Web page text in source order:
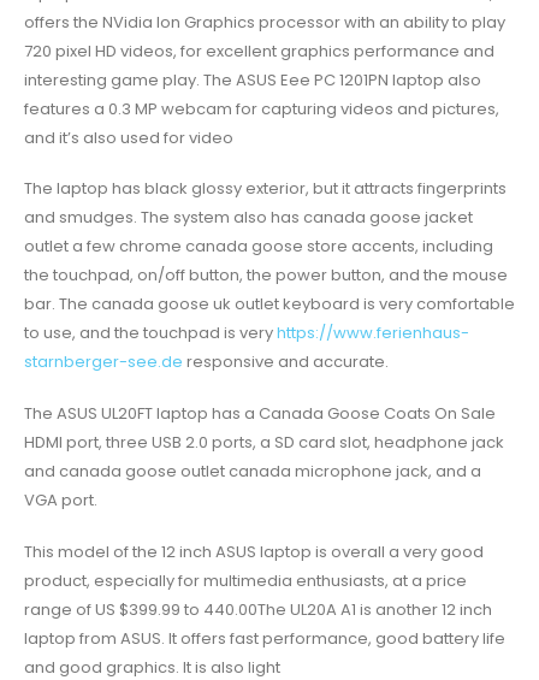
offers the NVidia Ion Graphics processor with an ability to play
720 pixel HD videos, for excellent graphics performance and
interesting game play. The ASUS Eee PC 1201PN laptop also
features a 0.3 MP webcam for capturing videos and pictures,
and it’s also used for video
The laptop has black glossy exterior, but it attracts fingerprints
and smudges. The system also has canada goose jacket
outlet a few chrome canada goose store accents, including
the touchpad, on/off button, the power button, and the mouse
bar. The canada goose uk outlet keyboard is very comfortable
to use, and the touchpad is veryhttps://www.ferienhaus-
starnberger-see.de responsive and accurate.
The ASUS UL20FT laptop has a Canada Goose Coats On Sale
HDMI port, three USB 2.0 ports, a SD card slot, headphone jack
and canada goose outlet canada microphone jack, and a
VGA port.
This model of the 12 inch ASUS laptop is overall a very good
product, especially for multimedia enthusiasts, at a price
range of US $399.99 to 440.00The UL20A A1 is another 12 inch
laptop from ASUS. It offers fast performance, good battery life
and good graphics. It is also light